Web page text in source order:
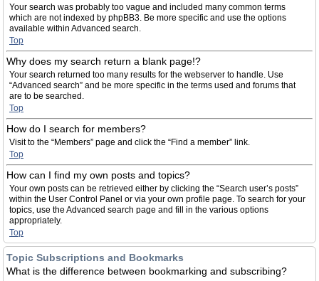
Your search was probably too vague and included many common terms
which are not indexed by phpBB3. Be more specific and use the options
available within Advanced search.
Top
Why does my search return a blank page!?
Your search returned too many results for the webserver to handle. Use
“Advanced search” and be more specific in the terms used and forums that
are to be searched.
Top
How do I search for members?
Visit to the “Members” page and click the “Find a member” link.
Top
How can I find my own posts and topics?
Your own posts can be retrieved either by clicking the “Search user’s posts”
within the User Control Panel or via your own profile page. To search for your
topics, use the Advanced search page and fill in the various options
appropriately.
Top
Topic Subscriptions and Bookmarks
What is the difference between bookmarking and subscribing?